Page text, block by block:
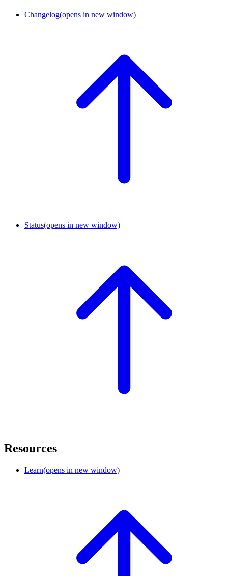
Changelog(opens in new window)
Status(opens in new window)
Resources
Learn(opens in new window)